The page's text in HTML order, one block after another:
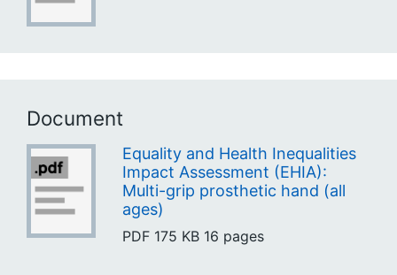
Document
Equality and Health Inequalities
Impact Assessment (EHIA):
Multi-grip prosthetic hand (all
ages)
PDF 175 KB 16 pages